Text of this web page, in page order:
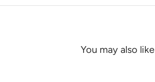
You may also like